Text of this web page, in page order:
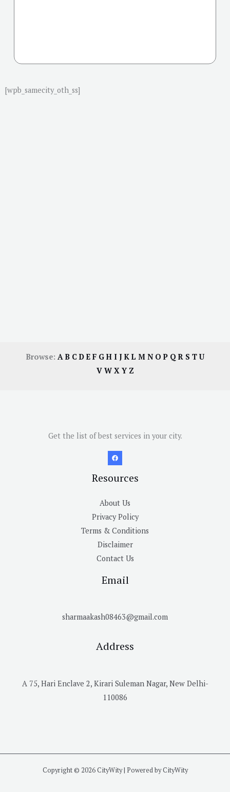
[wpb_samecity_oth_ss]
Browse: AB CDE F GH I JKL M N OP QR S TU
V W X Y Z
Get the list of best services in your city.
Resources
About Us
Privacy Policy
Terms & Conditions
Disclaimer
Contact Us
Email
sharmaakash08463@gmail.com
Address
A 75, Hari Enclave 2, Kirari Suleman Nagar, New Delhi-
110086
Copyright © 2026 CityWity | Powered by CityWity